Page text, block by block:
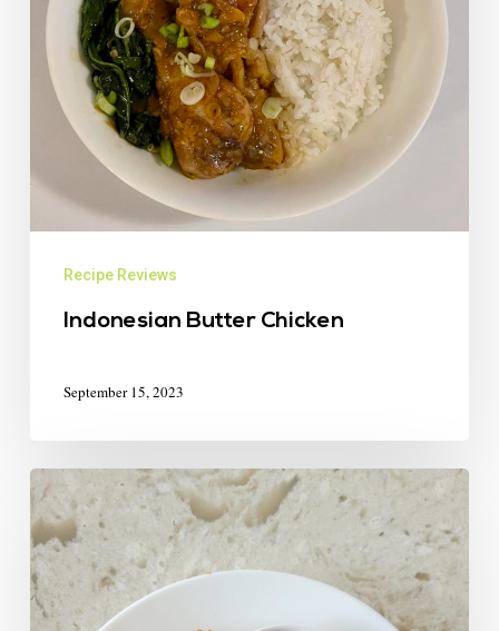
Recipe Reviews
Indonesian Butter Chicken
September 15, 2023